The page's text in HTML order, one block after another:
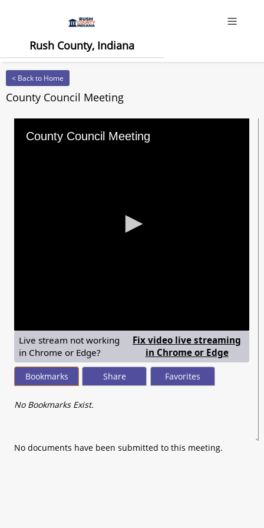
Rush County, Indiana
< Back to Home
County Council Meeting
County Council Meeting
Live stream not working
in Chrome or Edge?
Fix video live streaming
in Chrome or Edge—
Bookmarks Share Favorites
No Bookmarks Exist.
No documents have been submitted to this meeting.